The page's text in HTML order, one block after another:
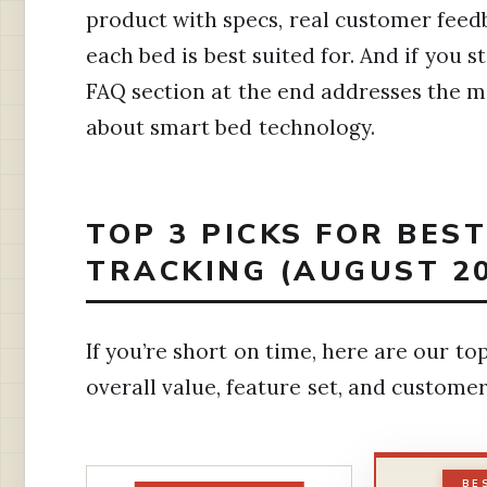
product with specs, real customer
each bed is best suited for. And if you
FAQ section at the end addresses the
about smart bed technology.
TOP 3 PICKS FOR
TRACKING (AUGUST
If you’re short on time, here are our
overall value, feature set, and